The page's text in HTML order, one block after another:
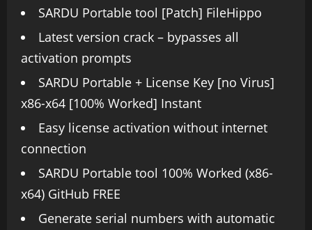
SARDU Portable tool [Patch] FileHippo
Latest version crack – bypasses all
activation prompts
SARDU Portable + License Key [no Virus]
x86-x64 [100% Worked] Instant
Easy license activation without internet
connection
SARDU Portable tool 100% Worked (x86-
x64) GitHub FREE
Generate serial numbers with automatic